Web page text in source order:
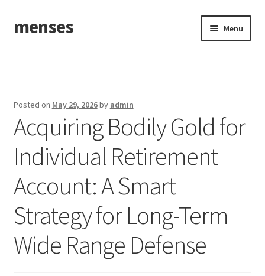
Skip
to
Skip
to
menses Menu
Posted on May 29, 2026by admin
Acquiring Bodily Gold for
Individual Retirement
Account: A Smart
Strategy for Long-Term
Wide Range Defense